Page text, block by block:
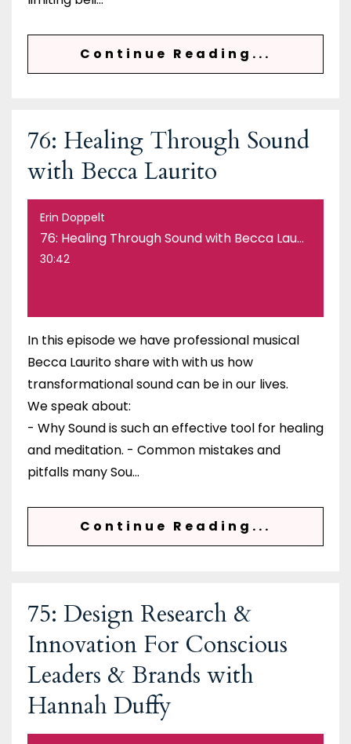
Continue Reading...
76: Healing Through Sound
with Becca Laurito
Erin Doppelt
76: Healing Through Sound with Becca Laurito
30:42
In this episode we have professional musical
Becca Laurito share with with us how
transformational sound can be in our lives.
We speak about:
- Why Sound is such an effective tool for healing
and meditation. - Common mistakes and
pitfalls many Sou...
Continue Reading...
75: Design Research &
Innovation For Conscious
Leaders & Brands with
Hannah Duffy